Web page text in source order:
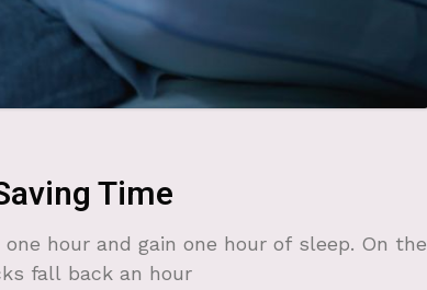
Time
hour and gain one hour of sleep. On the
fall back an hour